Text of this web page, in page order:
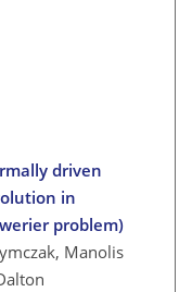
driven
in
problem)
Manolis